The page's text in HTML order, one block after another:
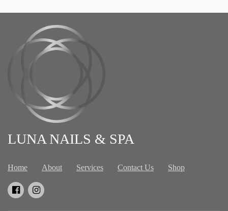
LUNA NAILS & SPA
Home About Services Contact Us Shop